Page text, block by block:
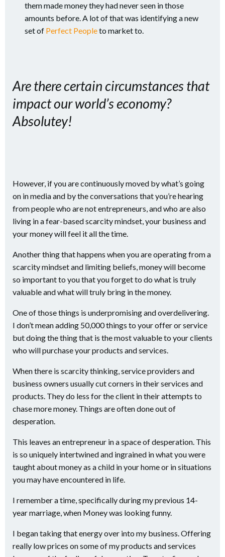
them made money they had never seen in those
amounts before. A lot of that was identifying a new
set of Perfect Peopleto market to.
Are there certain circumstances that
impact our world’s economy?
Absolutey!
However, if you are continuously moved by what’s going
on in media and by the conversations that you’re hearing
from people who are not entrepreneurs, and who are also
living in a fear-based scarcity mindset, your business and
your money will feel it all the time.
Another thing that happens when you are operating from a
scarcity mindset and limiting beliefs, money will become
so important to you that you forget to do what is truly
valuable and what will truly bring in the money.
One of those things is underpromising and overdelivering.
I don’t mean adding 50,000 things to your offer or service
but doing the thing that is the most valuable to your clients
who will purchase your products and services.
When there is scarcity thinking, service providers and
business owners usually cut corners in their services and
products. They do less for the client in their attempts to
chase more money. Things are often done out of
desperation.
This leaves an entrepreneur in a space of desperation. This
is so uniquely intertwined and ingrained in what you were
taught about money as a child in your home or in situations
you may have encountered in life.
I remember a time, specifically during my previous 14-
year marriage, when Money was looking funny.
I began taking that energy over into my business. Offering
really low prices on some of my products and services